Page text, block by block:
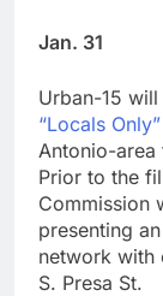
Jan. 31
Urban-15
“Locals
Antonio-
Prior to the
Commission
presenting
network with
S. Presa St.